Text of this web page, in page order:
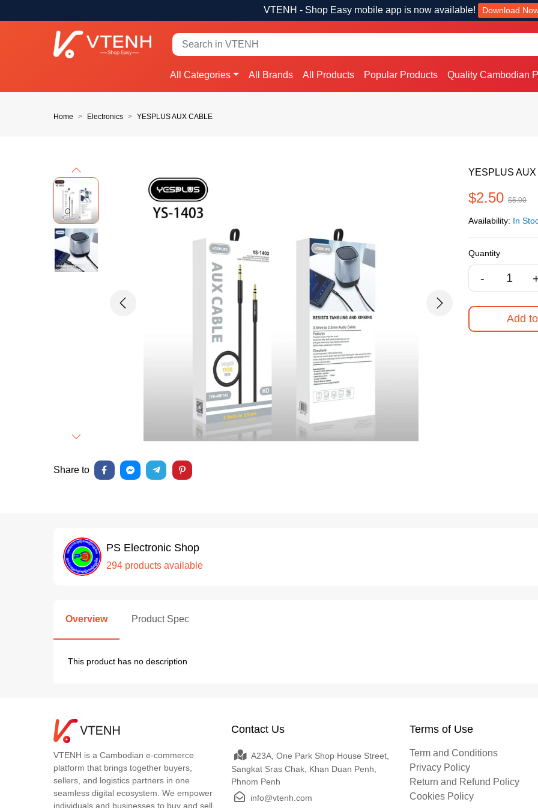
VTENH - Shop Easy mobile app is now available! Download
All Categories All Brands All Products Popular Products Quality Cambodian
Home Electronics YESPLUS AUX CABLE
Previous
Next
Previous Next
YESPLUS
$2.50$5.00
Availability: In
Quantity
-
Add
Share to
PS Electronic Shop
294 products available
Overview Product Spec
This product has no description
VTENH is a Cambodian e-commerce
platform that brings together buyers,
sellers, and logistics partners in one
seamless digital ecosystem. We empower
individuals and businesses to buy and sell
Contact Us
A23A, One Park Shop House Street,
Sangkat Sras Chak, Khan Duan Penh,
Phnom Penh
info@vtenh.com
Terms of Use
Term and Conditions
Privacy Policy
Return and Refund Policy
Cookies Policy